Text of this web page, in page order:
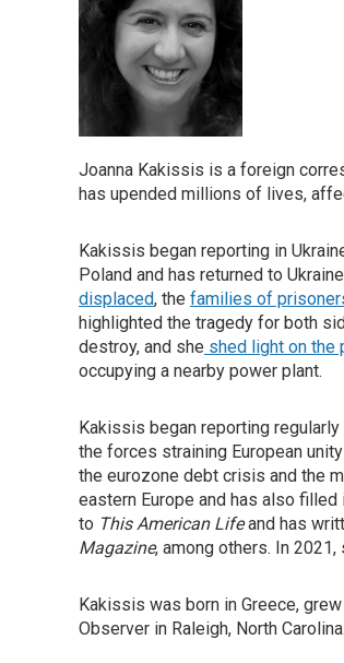
Joanna Kakissis is a foreign
has upended millions of lives,
Kakissis began reporting in
Poland and has returned to
displaced, the families of
highlighted the tragedy for both
destroy, and she shed light on the
occupying a nearby power plant.
Kakissis began reporting
the forces straining European
the eurozone debt crisis and the
eastern Europe and has also filled
to This American Lifeand has
Magazine, among others. In
Kakissis was born in Greece,
Observer in Raleigh, North Carolina.